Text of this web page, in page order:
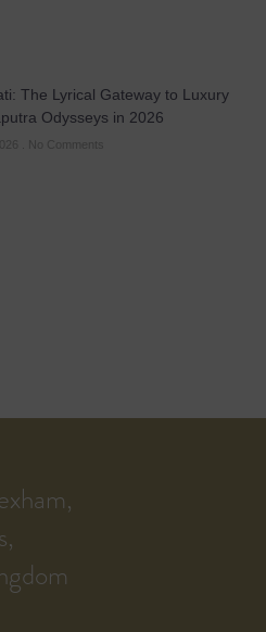
The Lyrical Gateway to Luxury
Odysseys in 2026
No Comments